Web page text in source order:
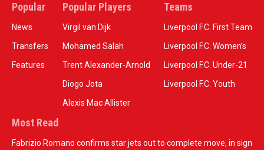
Popular
News
Transfers
Features
Popular Players
Virgil van Dijk
Mohamed Salah
Trent Alexander-Arnold
Diogo Jota
Alexis Mac Allister
Teams
Liverpool F.C. First Team
Liverpool F.C. Women’s
Liverpool F.C. Under-21
Liverpool F.C. Youth
Most Read
Fabrizio Romano confirms star jets out to complete move, in sign